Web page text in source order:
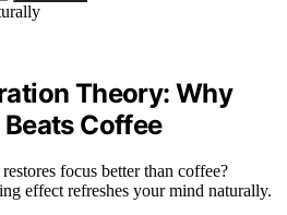
Theory: Why
Coffee
focus better than coffee?
effect refreshes your mind naturally.